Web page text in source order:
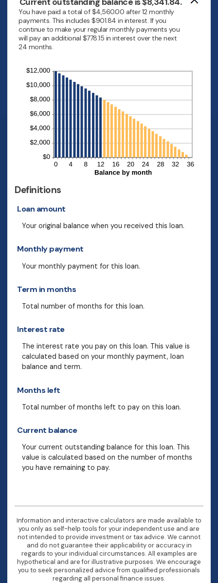
You have paid a total of $4,560.00 after 12 monthly
payments. This includes $901.84 in interest. If you
continue to make your regular monthly payments you
will pay an additional $778.15 in interest over the next
24 months.
Definitions
Loan amount
Your original balance when you received this loan.
Monthly payment
Your monthly payment for this loan.
Term in months
Total number of months for this loan.
Interest rate
The interest rate you pay on this loan. This value is
calculated based on your monthly payment, loan
balance and term.
Months left
Total number of months left to pay on this loan.
Current balance
Your current outstanding balance for this loan. This
value is calculated based on the number of months
you have remaining to pay.
Information and interactive calculators are made available to
you only as self-help tools for your independent use and are
not intended to provide investment or tax advice. We cannot
and do not guarantee their applicability or accuracy in
regards to your individual circumstances. All examples are
hypothetical and are for illustrative purposes. We encourage
you to seek personalized advice from qualified professionals
regarding all personal finance issues.